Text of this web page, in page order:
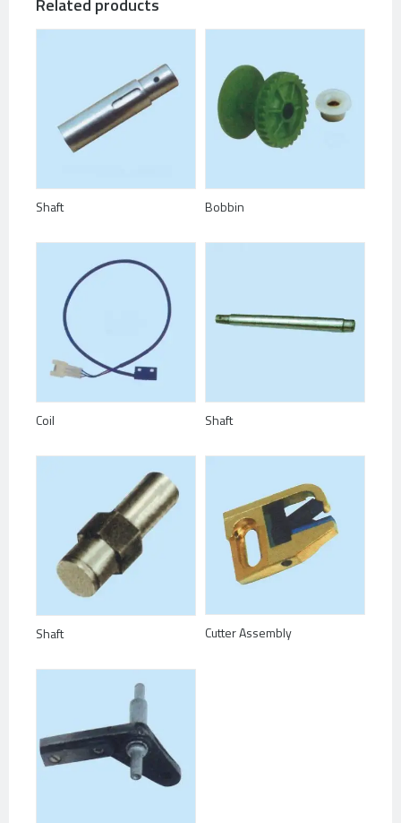
Related products
Shaft Bobbin
Coil Shaft
Shaft Cutter Assembly